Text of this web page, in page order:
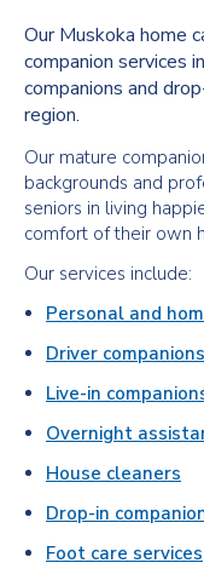
Our Muskoka home
companion services
companions and
region.
Our mature
backgrounds and
seniors in living
comfort of their own
Our services include:
Personal and
Driver companions
Live-in
Overnight
House cleaners
Drop-in
Foot care services